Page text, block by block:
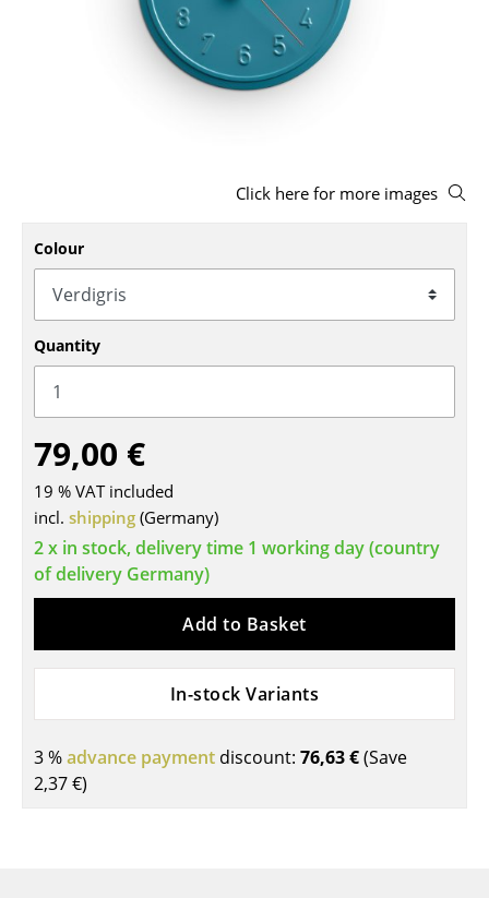
Benches & Loungers
Rocking Chairs
Office Swivel Chairs
Conference Chairs
Components
... all Seating
Tables
Dining Room Tables
Side Tables
Coffee Tables
Conference Tables
Click here for more images
Colour
Quantity
79,00 €
19 % VAT included
incl. shipping (Germany)
2 x in stock, delivery time 1 working day (country
of delivery Germany)
Add to Basket
In-stock Variants
3 %advance payment discount: 76,63 €(Save
2,37 €)